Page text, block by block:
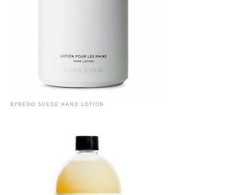
BYREDO SUEDE HAND LOTION